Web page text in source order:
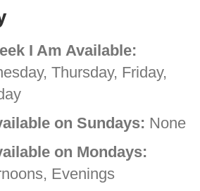
I Am Available:
Thursday, Friday,
on Sundays: None
on Mondays:
Evenings